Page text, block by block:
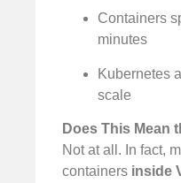
Containers
minutes
Kubernetes
scale
Does This Mean
Not at all. In fact,
containers inside